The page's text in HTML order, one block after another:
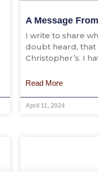
A Message
I write to share
doubt heard, that
Christopher’s. I
Read More
April 11, 2024